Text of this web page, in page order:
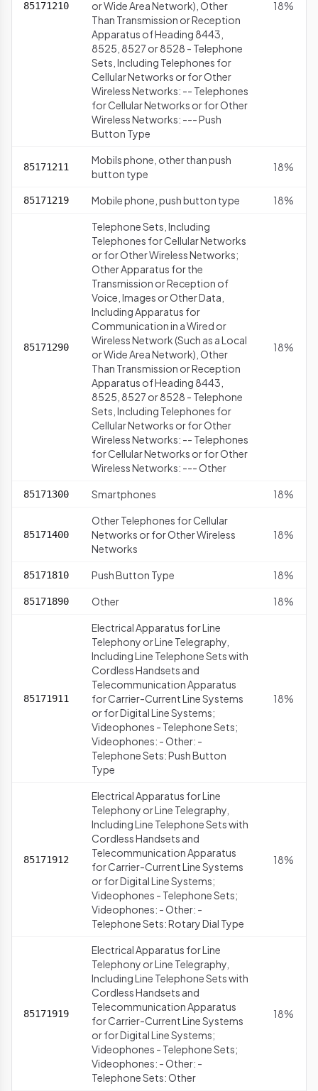
85171210
or Wide Area Network), Other
Than Transmission or Reception
Apparatus of Heading 8443,
8525, 8527 or 8528 - Telephone
Sets, Including Telephones for
Cellular Networks or for Other
Wireless Networks: -- Telephones
for Cellular Networks or for Other
Wireless Networks: --- Push
Button Type
18%
85171211
Mobils phone, other than push
button type
18%
85171219 Mobile phone, push button type 18%
85171290
Telephone Sets, Including
Telephones for Cellular Networks
or for Other Wireless Networks;
Other Apparatus for the
Transmission or Reception of
Voice, Images or Other Data,
Including Apparatus for
Communication in a Wired or
Wireless Network (Such as a Local
or Wide Area Network), Other
Than Transmission or Reception
Apparatus of Heading 8443,
8525, 8527 or 8528 - Telephone
Sets, Including Telephones for
Cellular Networks or for Other
Wireless Networks: -- Telephones
for Cellular Networks or for Other
Wireless Networks: --- Other
18%
85171300 Smartphones 18%
85171400
Other Telephones for Cellular
Networks or for Other Wireless
Networks
18%
85171810 Push Button Type 18%
85171890 Other 18%
85171911
Electrical Apparatus for Line
Telephony or Line Telegraphy,
Including Line Telephone Sets with
Cordless Handsets and
Telecommunication Apparatus
for Carrier-Current Line Systems
or for Digital Line Systems;
Videophones - Telephone Sets;
Videophones: - Other: -
Telephone Sets: Push Button
Type
18%
85171912
Electrical Apparatus for Line
Telephony or Line Telegraphy,
Including Line Telephone Sets with
Cordless Handsets and
Telecommunication Apparatus
for Carrier-Current Line Systems
or for Digital Line Systems;
Videophones - Telephone Sets;
Videophones: - Other: -
Telephone Sets: Rotary Dial Type
18%
85171919
Electrical Apparatus for Line
Telephony or Line Telegraphy,
Including Line Telephone Sets with
Cordless Handsets and
Telecommunication Apparatus
for Carrier-Current Line Systems
or for Digital Line Systems;
Videophones - Telephone Sets;
Videophones: - Other: -
Telephone Sets: Other
18%